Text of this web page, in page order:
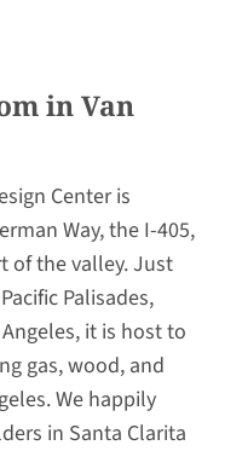
in Van
Center is
Way, the I-405,
of the valley. Just
Palisades,
it is host to
gas, wood, and
We happily
in Santa Clarita